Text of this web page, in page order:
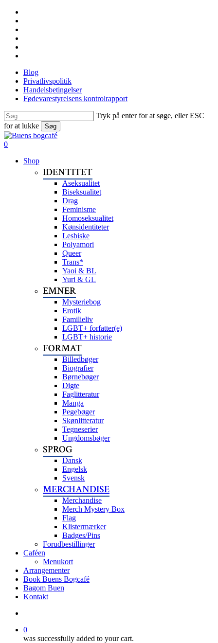
Skip
main
content
Blog
Privatlivspolitik
Handelsbetingelser
Fødevarestyrelsens kontrolrapport
Tryk på enter for at søge, eller ESC
for at lukke
Søg
Close
Search
search
0
Shop
IDENTITET
Aseksualitet
Biseksualitet
Drag
Feminisme
Homoseksualitet
Kønsidentiteter
Lesbiske
Polyamori
Queer
Trans*
Yaoi & BL
Yuri & GL
EMNER
Mysteriebog
Erotik
Familieliv
LGBT+ forfatter(e)
LGBT+ historie
FORMAT
Billedbøger
Biografier
Børnebøger
Digte
Faglitteratur
Manga
Pegebøger
Skønlitteratur
Tegneserier
Ungdomsbøger
SPROG
Dansk
Engelsk
Svensk
MERCHANDISE
Merchandise
Merch Mystery Box
Flag
Klistermærker
Badges/Pins
Forudbestillinger
Caféen
Menukort
Arrangementer
Book Buens Bogcafé
Bagom Buen
Kontakt
0
was successfully added to your cart.